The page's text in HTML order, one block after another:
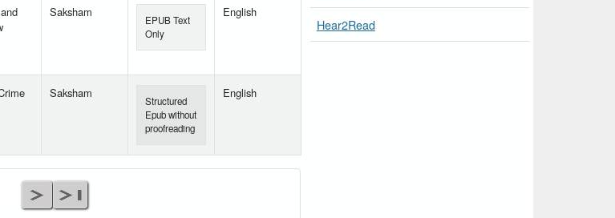
Saksham
EPUB Text
Only
English
Saksham
Structured
Epub without
proofreading
English
Hear2Read